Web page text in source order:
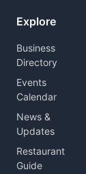
Explore
Business
Directory
Events
Calendar
News &
Updates
Restaurant
Guide